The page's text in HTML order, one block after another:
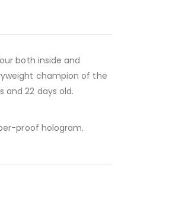
both inside and
champion of the
and 22 days old.
proof hologram.